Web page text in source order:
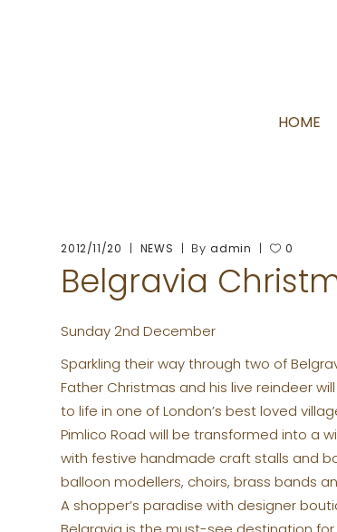
HOME
2012/11/20 NEWS Byadmin 0
Belgravia
Sunday 2nd December
Sparkling their way through two of
Father Christmas and his live reindeer
to life in one of London’s best loved
Pimlico Road will be transformed into a
with festive handmade craft stalls and
balloon modellers, choirs, brass bands
A shopper’s paradise with designer